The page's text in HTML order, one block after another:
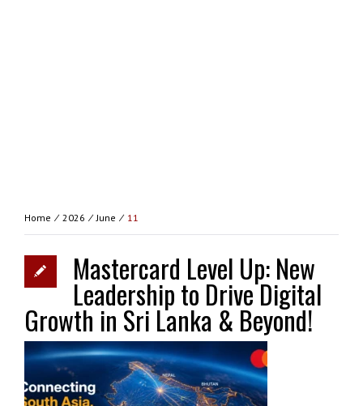
Home ⁄ 2026 ⁄June ⁄ 11
Mastercard Level Up: New
Leadership to Drive Digital
Growth in Sri Lanka & Beyond!